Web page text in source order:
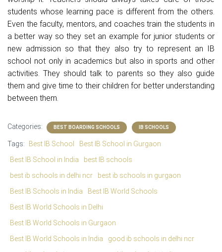
students whose learning pace is different from the others.
Even the faculty, mentors, and coaches train the students in
a better way so they set an example for junior students or
new admission so that they also try to represent an IB
school not only in academics but also in sports and other
activities. They should talk to parents so they also guide
them and give time to their children for better understanding
between them.
Categories: BEST BOARDING SCHOOLS IB SCHOOLS
Tags: Best IB School
Best IB School in Gurgaon
Best IB School in India
best IB schools
best ib schools in delhi ncr
best ib schools in gurgaon
Best IB Schools in India
Best IB World Schools
Best IB World Schools in Delhi
Best IB World Schools in Gurgaon
Best IB World Schools in India
good ib schools in delhi ncr